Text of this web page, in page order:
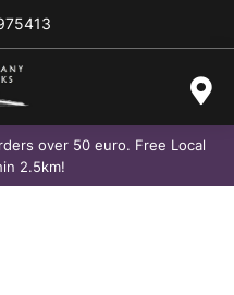
over 50 euro. Free Local
2.5km!